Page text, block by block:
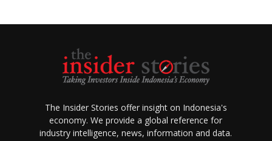
The Insider Stories offer insight on Indonesia's
economy. We provide a global reference for
industry intelligence, news, information and data.